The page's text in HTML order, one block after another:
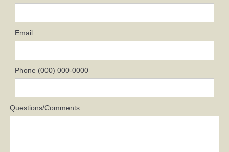
Email
Phone (000) 000-0000
Questions/Comments